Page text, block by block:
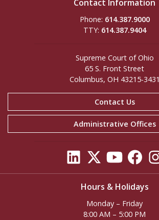
Contact Information
Phone: 614.387.9000
TTY: 614.387.9404
Supreme Court of Ohio
65 S. Front Street
Columbus, OH 43215-3431
Contact Us
Administrative Offices
Hours & Holidays
Monday – Friday
8:00 AM – 5:00 PM